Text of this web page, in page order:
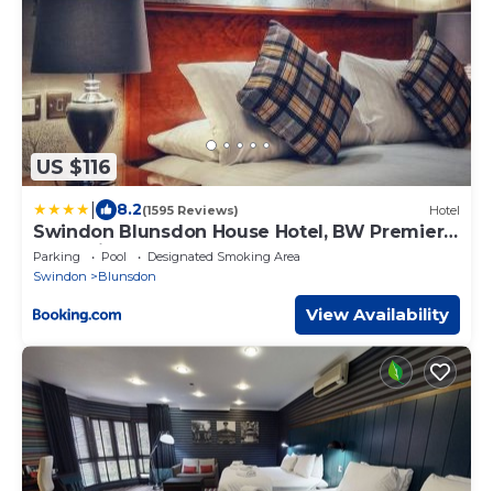
US $116
8.2(1595 Reviews) Hotel
Swindon Blunsdon House Hotel, BW Premier
Collection
Parking Pool
Designated Smoking Area
Swindon
Blunsdon
View Availability